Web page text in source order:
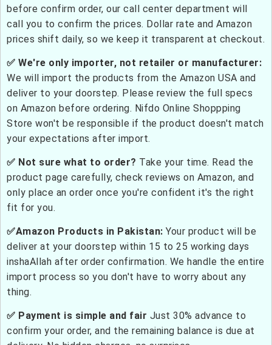
before confirm order, our call center department will
call you to confirm the prices. Dollar rate and Amazon
prices shift daily, so we keep it transparent at checkout.
✅ We're only importer, not retailer or manufacturer:
We will import the products from the Amazon USA and
deliver to your doorstep. Please review the full specs
on Amazon before ordering. Nifdo Online Shoppping
Store won't be responsible if the product doesn't match
your expectations after import.
✅ Not sure what to order? Take your time. Read the
product page carefully, check reviews on Amazon, and
only place an order once you're confident it's the right
fit for you.
✅Amazon Products in Pakistan: Your product will be
deliver at your doorstep within 15 to 25 working days
inshaAllah after order confirmation. We handle the entire
import process so you don't have to worry about any
thing.
✅ Payment is simple and fair Just 30% advance to
confirm your order, and the remaining balance is due at